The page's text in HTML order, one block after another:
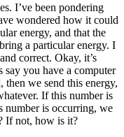
I’ve been pondering
wondered how it could
energy, and that the
a particular energy. I
correct. Okay, it’s
you have a computer
we send this energy,
If this number is
number is occurring, we
If not, how is it?